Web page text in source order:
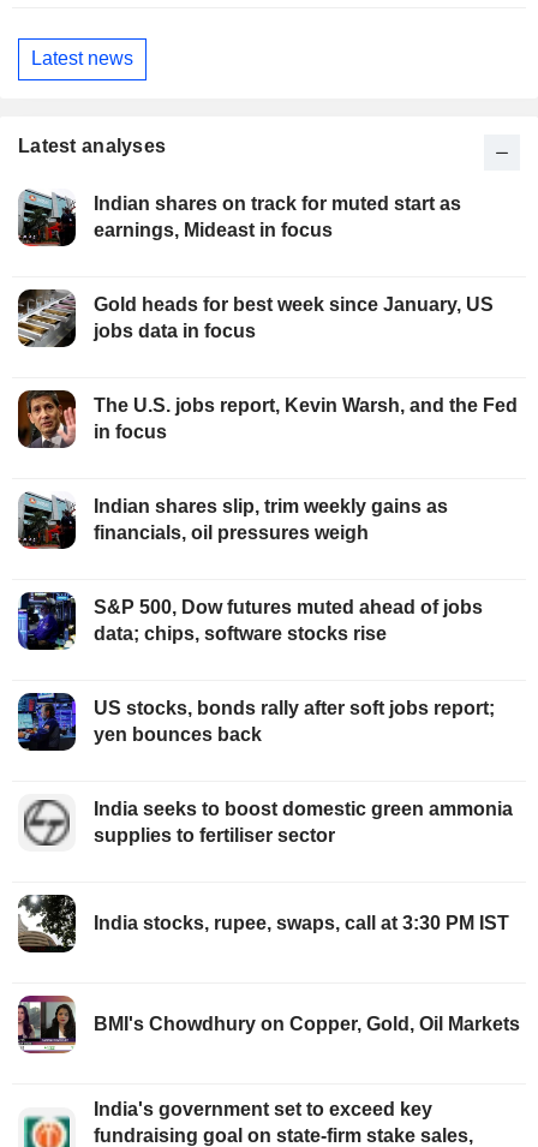
Latest news
Latest analyses
Indian shares on track for muted start as
earnings, Mideast in focus
Gold heads for best week since January, US
jobs data in focus
The U.S. jobs report, Kevin Warsh, and the Fed
in focus
Indian shares slip, trim weekly gains as
financials, oil pressures weigh
S&P 500, Dow futures muted ahead of jobs
data; chips, software stocks rise
US stocks, bonds rally after soft jobs report;
yen bounces back
India seeks to boost domestic green ammonia
supplies to fertiliser sector
India stocks, rupee, swaps, call at 3:30 PM IST
BMI's Chowdhury on Copper, Gold, Oil Markets
India's government set to exceed key
fundraising goal on state-firm stake sales,